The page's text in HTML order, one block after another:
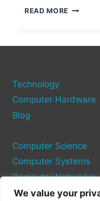
We value your
READ MORE WHAT
Technology
Computer Hardware
Blog
Computer Science
Computer Systems
Computer Networks